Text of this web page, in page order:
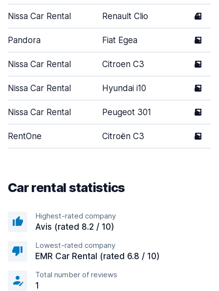
Nissa Car Rental Renault Clio 4
Pandora Fiat Egea 5
Nissa Car Rental Citroen C3 5
Nissa Car Rental Hyundai i10 5
Nissa Car Rental Peugeot 301 5
RentOne Citroën C3 5
Car rental statistics
Highest-rated company
Avis (rated 8.2 / 10)
Lowest-rated company
EMR Car Rental (rated 6.8 / 10)
Total number of reviews
1